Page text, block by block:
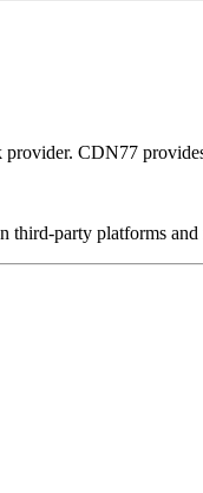
CDN77
party platforms